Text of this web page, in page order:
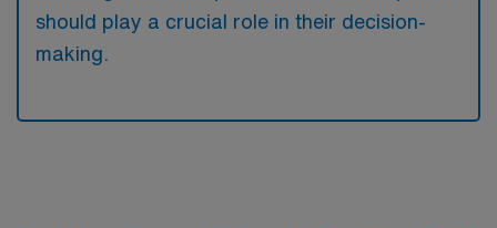
should play a crucial role in their decision-
making.